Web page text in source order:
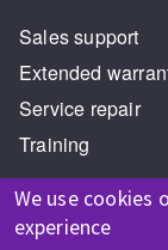
We use cookies
experience
Sales support
Extended
Service repair
Training